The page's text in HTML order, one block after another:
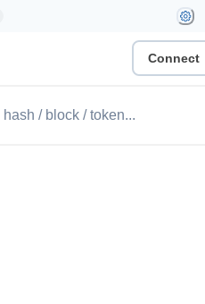
Connect